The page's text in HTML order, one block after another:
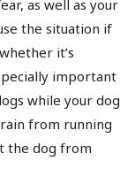
as well as your
the situation if
it’s
important
while your dog
from running
the dog from